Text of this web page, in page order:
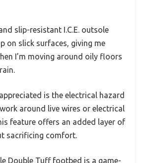
slip-resistant I.C.E. outsole
on slick surfaces, giving me
I’m moving around oily floors
is the electrical hazard
around live wires or electrical
feature offers an added layer of
sacrificing comfort.
Double Tuff footbed is a game-